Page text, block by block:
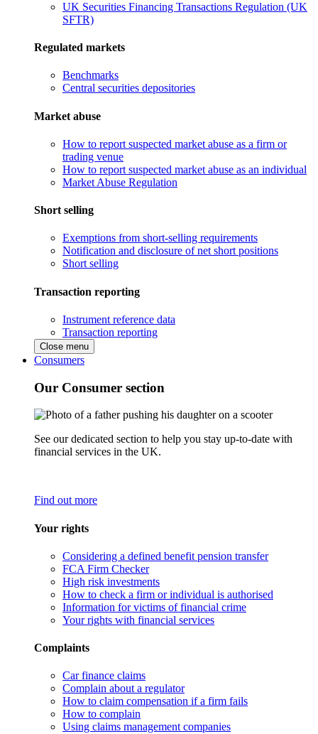
UK Securities Financing Transactions Regulation (UK
SFTR)
Regulated markets
Benchmarks
Central securities depositories
Market abuse
How to report suspected market abuse as a firm or
trading venue
How to report suspected market abuse as an individual
Market Abuse Regulation
Short selling
Exemptions from short-selling requirements
Notification and disclosure of net short positions
Short selling
Transaction reporting
Instrument reference data
Transaction reporting
Close menu
Consumers
Our Consumer section
See our dedicated section to help you stay up-to-date with
financial services in the UK.
Find out more
Your rights
Considering a defined benefit pension transfer
FCA Firm Checker
High risk investments
How to check a firm or individual is authorised
Information for victims of financial crime
Your rights with financial services
Complaints
Car finance claims
Complain about a regulator
How to claim compensation if a firm fails
How to complain
Using claims management companies